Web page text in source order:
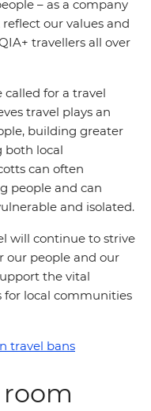
– as a company
our values and
travellers all over
for a travel
travel plays an
building greater
both local
can often
people and can
and isolated.
will continue to strive
our people and our
the vital
local communities
travel bans